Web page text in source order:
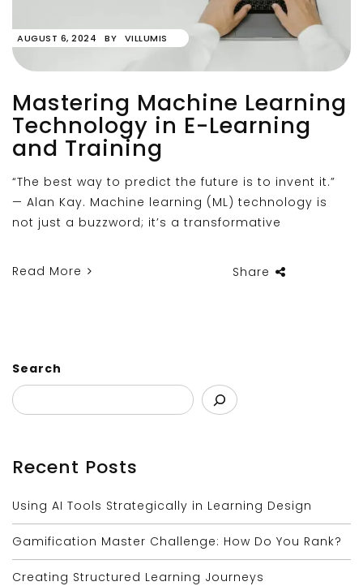
AUGUST 6, 2024 BY VILLUMIS
Mastering Machine Learning
Technology in E-Learning
and Training
“The best way to predict the future is to invent it.”
— Alan Kay. Machine learning (ML) technology is
not just a buzzword; it’s a transformative
Read More Share
Search
Recent Posts
Using AI Tools Strategically in Learning Design
Gamification Master Challenge: How Do You Rank?
Creating Structured Learning Journeys